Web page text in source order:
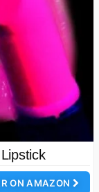
ON AMAZON